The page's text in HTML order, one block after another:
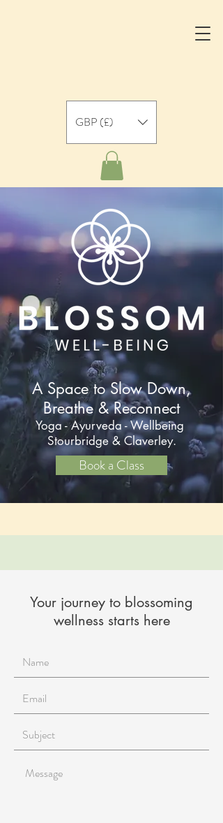
GBP (£)
A Space to Slow Down,
Breathe & Reconnect
Yoga - Ayurveda - Wellbeing
Stourbridge & Claverley.
Book a Class
Your journey to blossoming
wellness starts here